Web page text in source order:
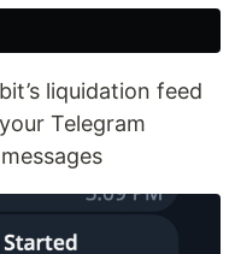
liquidation feed
Telegram